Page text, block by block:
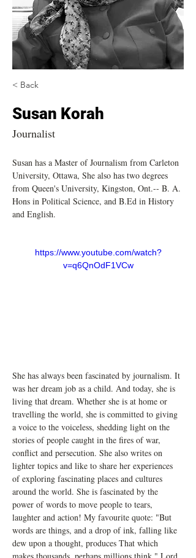
< Back
Susan Korah
Journalist
Susan has a Master of Journalism from Carleton
University, Ottawa, She also has two degrees
from Queen's University, Kingston, Ont.-- B. A.
Hons in Political Science, and B.Ed in History
and English.
https://www.youtube.com/watch?
v=q6QnOdF1VCw
She has always been fascinated by journalism. It
was her dream job as a child. And today, she is
living that dream. Whether she is at home or
travelling the world, she is committed to giving
a voice to the voiceless, shedding light on the
stories of people caught in the fires of war,
conflict and persecution. She also writes on
lighter topics and like to share her experiences
of exploring fascinating places and cultures
around the world. She is fascinated by the
power of words to move people to tears,
laughter and action! My favourite quote: "But
words are things, and a drop of ink, falling like
dew upon a thought, produces That which
makes thousands, perhaps millions think." Lord